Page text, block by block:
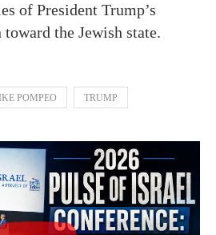
of President Trump’s
the Jewish state.
POMPEO TRUMP